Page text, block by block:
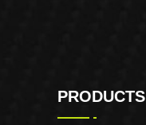
PRODUCTS